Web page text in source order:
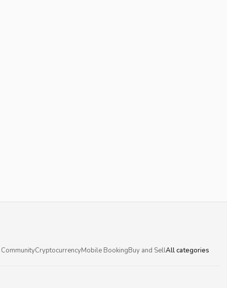
CryptocurrencyMobile BookingBuy and SellAll categories